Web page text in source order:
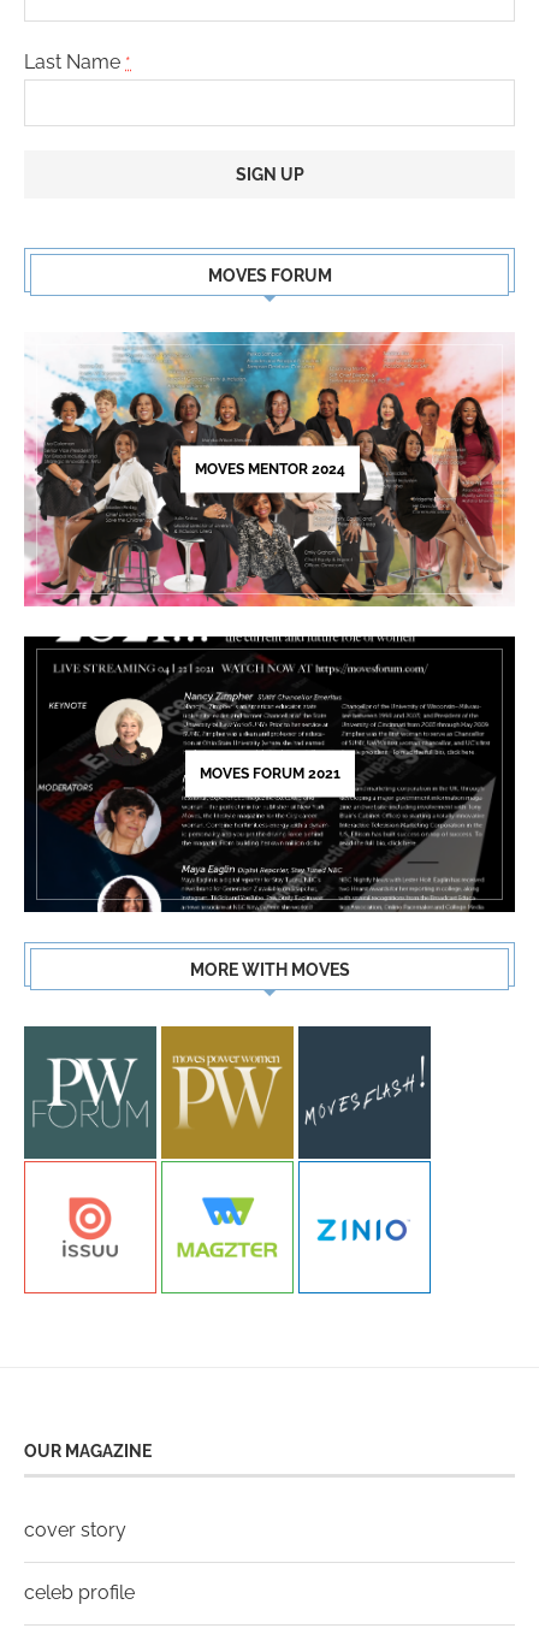
Last Name *
Use.
leave
this
field
blank.
MOVES FORUM
MOVES MENTOR 2024
MOVES FORUM 2021
MORE WITH MOVES
OUR MAGAZINE
cover story
celeb profile